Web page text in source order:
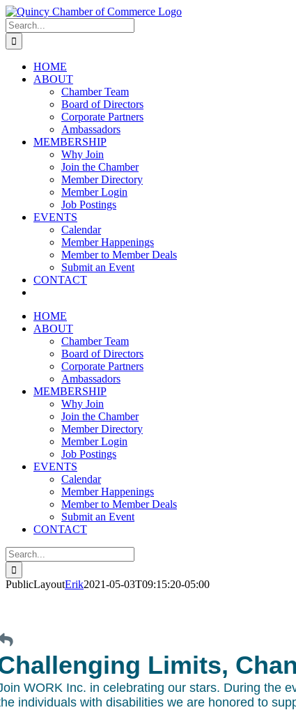
Skip
to
content
LinkedIn
Facebook
Instagram
X
YouTube
Search
for:
HOME
ABOUT
Chamber Team
Board of Directors
Corporate Partners
Ambassadors
MEMBERSHIP
Why Join
Join the Chamber
Member Directory
Member Login
Job Postings
EVENTS
Calendar
Member Happenings
Member to Member Deals
Submit an Event
CONTACT
HOME
ABOUT
Chamber Team
Board of Directors
Corporate Partners
Ambassadors
MEMBERSHIP
Why Join
Join the Chamber
Member Directory
Member Login
Job Postings
EVENTS
Calendar
Member Happenings
Member to Member Deals
Submit an Event
CONTACT
Search
for:
PublicLayoutErik2021-05-03T09:15:20-05:00
Limits,
WORK Inc. in celebrating our stars. During the
individuals with disabilities we are honored to